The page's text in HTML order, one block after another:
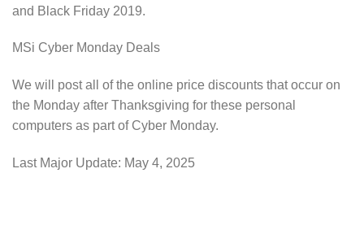
and Black Friday 2019.
MSi Cyber Monday Deals
We will post all of the online price discounts that occur on
the Monday after Thanksgiving for these personal
computers as part of Cyber Monday.
Last Major Update: May 4, 2025